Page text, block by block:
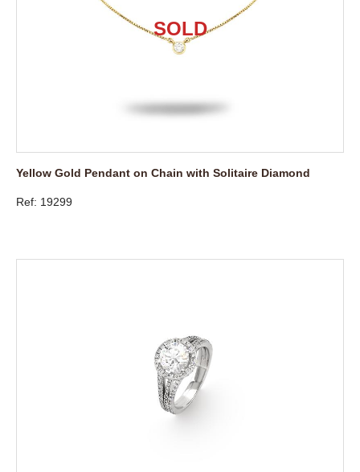
Yellow Gold Pendant on Chain with Solitaire Diamond
Ref: 19299